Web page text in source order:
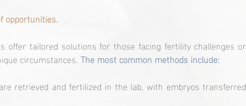
opportunities.
offer tailored solutions for those facing fertility challenges or
circumstances. The most common methods include:
retrieved and fertilized in the lab, with embryos transferred